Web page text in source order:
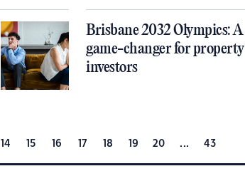
Brisbane 2032 Olympics: A
game-changer for property
investors
14 15 16 17 18 19 20 ... 43